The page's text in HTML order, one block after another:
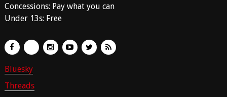
Concessions: Pay what you can
Under 13s: Free
Bluesky
Threads